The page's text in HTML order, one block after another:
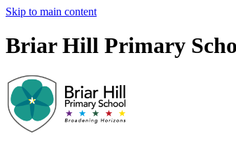
Skip to main content
Briar Hill Primary